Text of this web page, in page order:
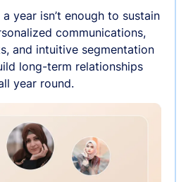
year isn’t enough to sustain
communications,
and intuitive segmentation
long-term relationships
year round.